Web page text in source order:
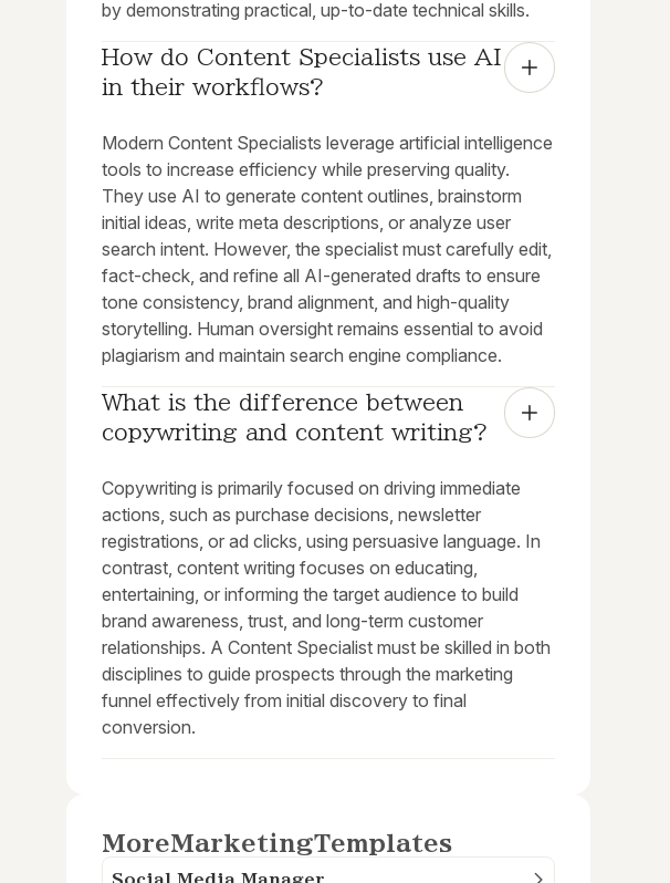
by demonstrating practical, up-to-date technical skills.
How do Content Specialists use AI
in their workflows?
Modern Content Specialists leverage artificial intelligence
tools to increase efficiency while preserving quality.
They use AI to generate content outlines, brainstorm
initial ideas, write meta descriptions, or analyze user
search intent. However, the specialist must carefully edit,
fact-check, and refine all AI-generated drafts to ensure
tone consistency, brand alignment, and high-quality
storytelling. Human oversight remains essential to avoid
plagiarism and maintain search engine compliance.
What is the difference between
copywriting and content writing?
Copywriting is primarily focused on driving immediate
actions, such as purchase decisions, newsletter
registrations, or ad clicks, using persuasive language. In
contrast, content writing focuses on educating,
entertaining, or informing the target audience to build
brand awareness, trust, and long-term customer
relationships. A Content Specialist must be skilled in both
disciplines to guide prospects through the marketing
funnel effectively from initial discovery to final
conversion.
MoreMarketingTemplates
Social Media Manager